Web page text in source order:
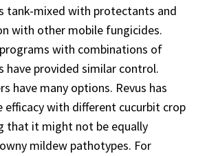
tank-mixed with protectants and
with other mobile fungicides.
with combinations of
have provided similar control.
have many options. Revus has
efficacy with different cucurbit crop
that it might not be equally
mildew pathotypes. For